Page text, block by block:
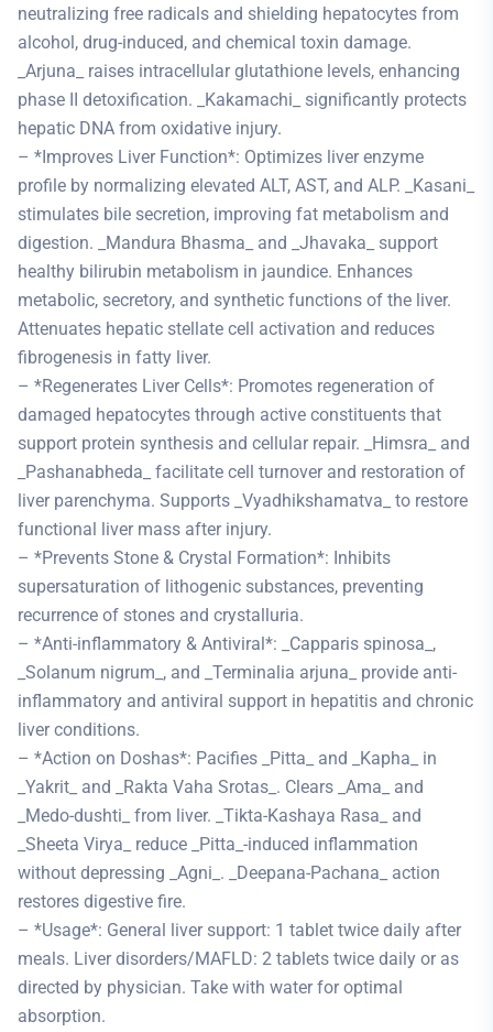
neutralizing free radicals and shielding hepatocytes from
alcohol, drug-induced, and chemical toxin damage.
_Arjuna_ raises intracellular glutathione levels, enhancing
phase II detoxification. _Kakamachi_ significantly protects
hepatic DNA from oxidative injury.
– *Improves Liver Function*: Optimizes liver enzyme
profile by normalizing elevated ALT, AST, and ALP. _Kasani_
stimulates bile secretion, improving fat metabolism and
digestion. _Mandura Bhasma_ and _Jhavaka_ support
healthy bilirubin metabolism in jaundice. Enhances
metabolic, secretory, and synthetic functions of the liver.
Attenuates hepatic stellate cell activation and reduces
fibrogenesis in fatty liver.
– *Regenerates Liver Cells*: Promotes regeneration of
damaged hepatocytes through active constituents that
support protein synthesis and cellular repair. _Himsra_ and
_Pashanabheda_ facilitate cell turnover and restoration of
liver parenchyma. Supports _Vyadhikshamatva_ to restore
functional liver mass after injury.
– *Prevents Stone & Crystal Formation*: Inhibits
supersaturation of lithogenic substances, preventing
recurrence of stones and crystalluria.
– *Anti-inflammatory & Antiviral*: _Capparis spinosa_,
_Solanum nigrum_, and _Terminalia arjuna_ provide anti-
inflammatory and antiviral support in hepatitis and chronic
liver conditions.
– *Action on Doshas*: Pacifies _Pitta_ and _Kapha_ in
_Yakrit_ and _Rakta Vaha Srotas_. Clears _Ama_ and
_Medo-dushti_ from liver. _Tikta-Kashaya Rasa_ and
_Sheeta Virya_ reduce _Pitta_-induced inflammation
without depressing _Agni_. _Deepana-Pachana_ action
restores digestive fire.
– *Usage*: General liver support: 1 tablet twice daily after
meals. Liver disorders/MAFLD: 2 tablets twice daily or as
directed by physician. Take with water for optimal
absorption.